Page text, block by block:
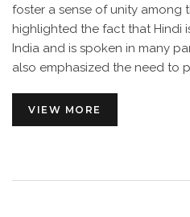
foster a sense of unity among
highlighted the fact that Hindi
India and is spoken in many
also emphasized the need to
become an even stronger
VIEW MORE